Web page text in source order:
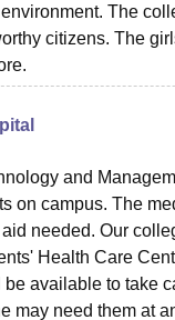
The
citizens. The
and
on campus. The
needed. Our
Health Care
available to take
may need them at